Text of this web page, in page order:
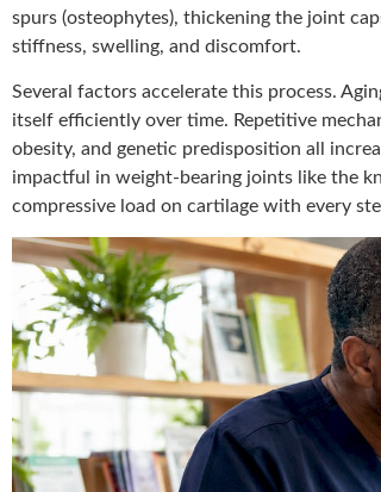
spurs (osteophytes), thickening the joint
stiffness, swelling, and discomfort.
Several factors accelerate this process.
itself efficiently over time. Repetitive
obesity, and genetic predisposition all
impactful in weight-bearing joints like the
compressive load on cartilage with every